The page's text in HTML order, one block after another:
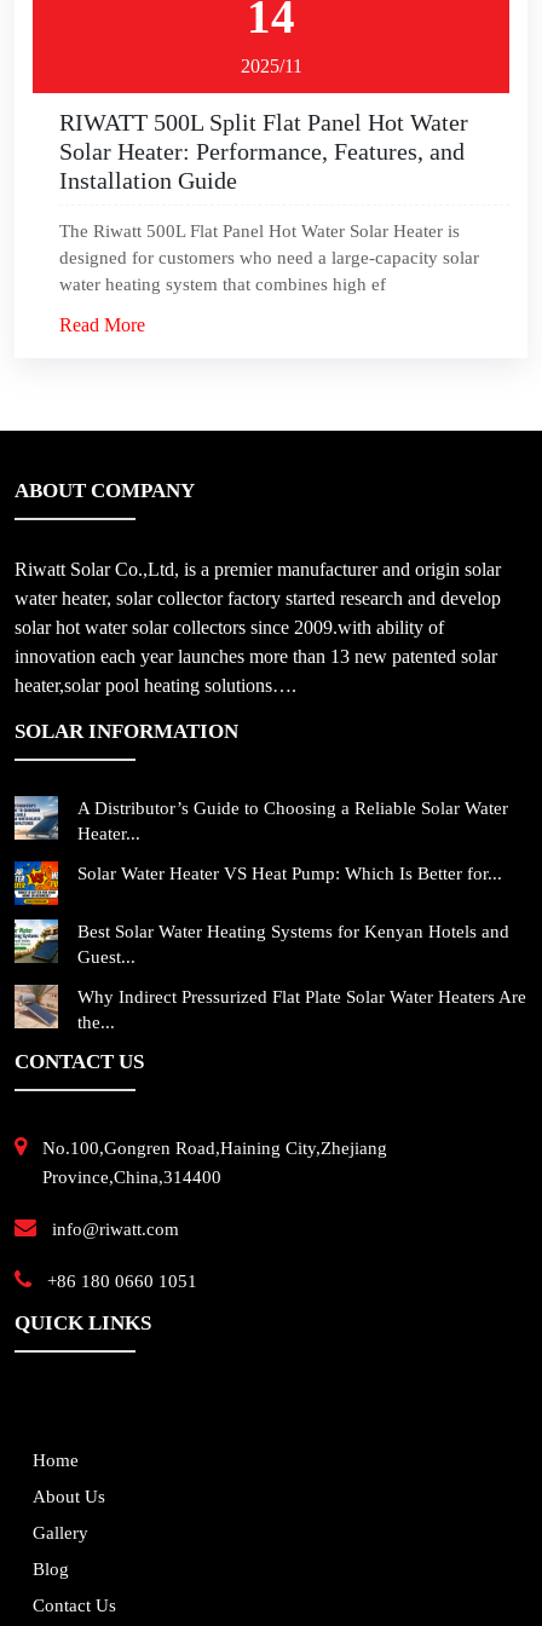
14
2025/11
RIWATT 500L Split Flat Panel Hot Water
Solar Heater: Performance, Features, and
Installation Guide
The Riwatt 500L Flat Panel Hot Water Solar Heater is
designed for customers who need a large-capacity solar
water heating system that combines high ef
Read More
ABOUT COMPANY
Riwatt Solar Co.,Ltd, is a premier manufacturer and origin solar
water heater, solar collector factory started research and develop
solar hot water solar collectors since 2009.with ability of
innovation each year launches more than 13 new patented solar
heater,solar pool heating solutions….
SOLAR INFORMATION
A Distributor’s Guide to Choosing a Reliable Solar Water
Heater...
Solar Water Heater VS Heat Pump: Which Is Better for...
Best Solar Water Heating Systems for Kenyan Hotels and
Guest...
Why Indirect Pressurized Flat Plate Solar Water Heaters Are
the...
CONTACT US
No.100,Gongren Road,Haining City,Zhejiang
Province,China,314400
info@riwatt.com
+86 180 0660 1051
QUICK LINKS
Home
About Us
Gallery
Blog
Contact Us